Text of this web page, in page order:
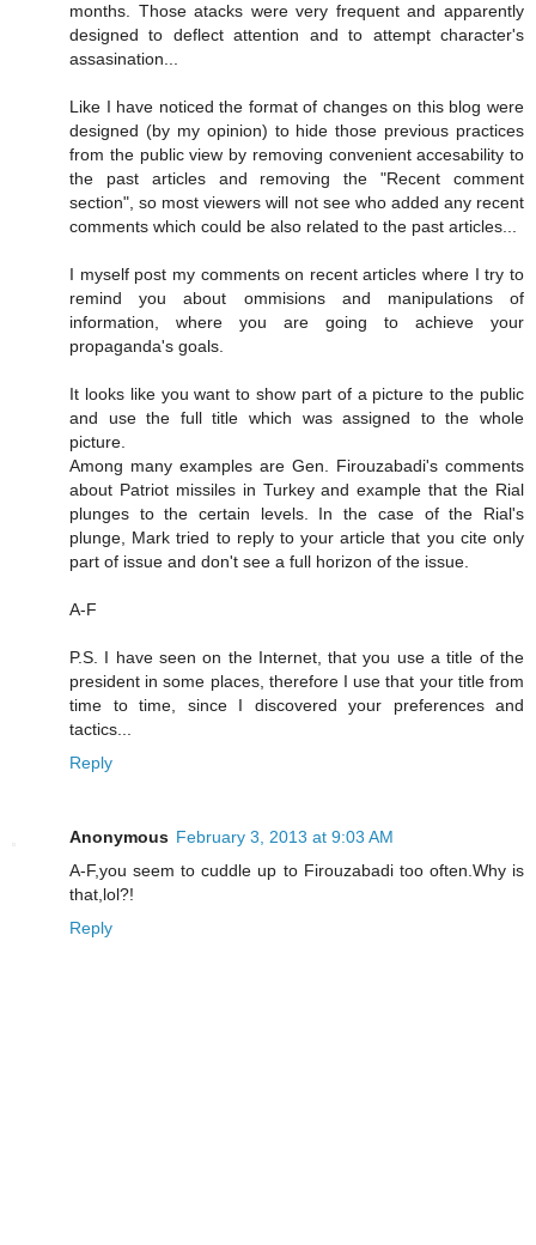
months. Those atacks were very frequent and apparently
designed to deflect attention and to attempt character's
assasination...
Like I have noticed the format of changes on this blog were
designed (by my opinion) to hide those previous practices
from the public view by removing convenient accesability to
the past articles and removing the "Recent comment
section", so most viewers will not see who added any recent
comments which could be also related to the past articles...
I myself post my comments on recent articles where I try to
remind you about ommisions and manipulations of
information, where you are going to achieve your
propaganda's goals.
It looks like you want to show part of a picture to the public
and use the full title which was assigned to the whole
picture.
Among many examples are Gen. Firouzabadi's comments
about Patriot missiles in Turkey and example that the Rial
plunges to the certain levels. In the case of the Rial's
plunge, Mark tried to reply to your article that you cite only
part of issue and don't see a full horizon of the issue.
A-F
P.S. I have seen on the Internet, that you use a title of the
president in some places, therefore I use that your title from
time to time, since I discovered your preferences and
tactics...
Reply
Anonymous February 3, 2013 at 9:03 AM
A-F,you seem to cuddle up to Firouzabadi too often.Why is
that,lol?!
Reply